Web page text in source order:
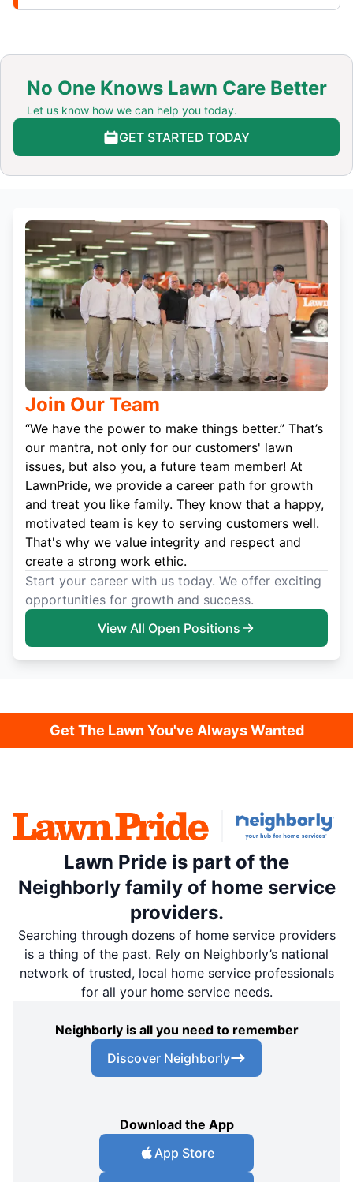
No One Knows Lawn Care Better
Let us know how we can help you today.
GET STARTED TODAY
Join Our Team
“We have the power to make things better.” That’s
our mantra, not only for our customers' lawn
issues, but also you, a future team member! At
LawnPride, we provide a career path for growth
and treat you like family. They know that a happy,
motivated team is key to serving customers well.
That's why we value integrity and respect and
create a strong work ethic.
Start your career with us today. We offer exciting
opportunities for growth and success.
View All Open Positions
Get The Lawn You've Always Wanted
Lawn Pride is part of the
Neighborly family of home service
providers.
Searching through dozens of home service providers
is a thing of the past. Rely on Neighborly’s national
network of trusted, local home service professionals
for all your home service needs.
Neighborly is all you need to remember
Discover Neighborly
Download the App
App Store